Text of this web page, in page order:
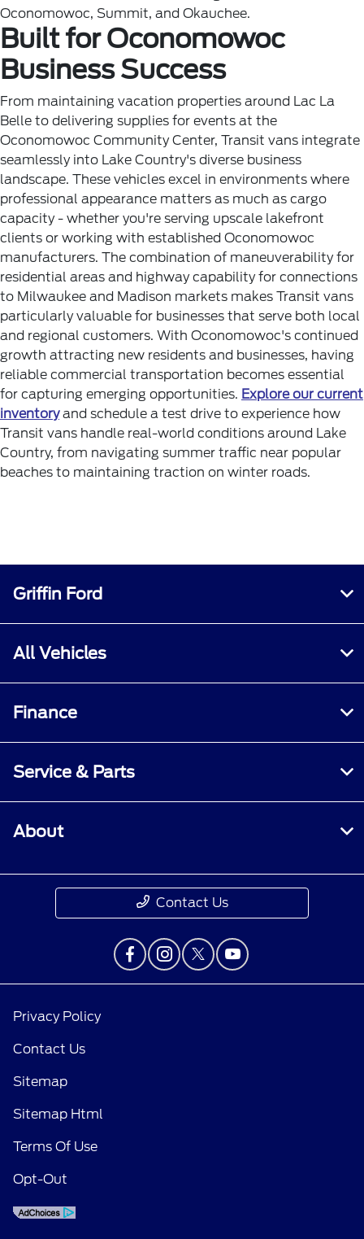
Oconomowoc, Summit, and Okauchee.
Built for Oconomowoc
Business Success
From maintaining vacation properties around Lac La
Belle to delivering supplies for events at the
Oconomowoc Community Center, Transit vans integrate
seamlessly into Lake Country's diverse business
landscape. These vehicles excel in environments where
professional appearance matters as much as cargo
capacity - whether you're serving upscale lakefront
clients or working with established Oconomowoc
manufacturers. The combination of maneuverability for
residential areas and highway capability for connections
to Milwaukee and Madison markets makes Transit vans
particularly valuable for businesses that serve both local
and regional customers. With Oconomowoc's continued
growth attracting new residents and businesses, having
reliable commercial transportation becomes essential
for capturing emerging opportunities. Explore our current
inventoryand schedule a test drive to experience how
Transit vans handle real-world conditions around Lake
Country, from navigating summer traffic near popular
beaches to maintaining traction on winter roads.
Griffin Ford
All Vehicles
Finance
Service & Parts
About
Contact Us
Privacy Policy
Contact Us
Sitemap
Sitemap Html
Terms Of Use
Opt-Out